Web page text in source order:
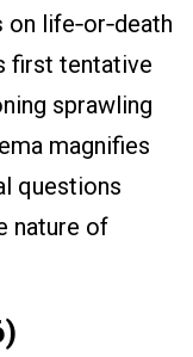
on life‑or‑death
first tentative
sprawling
magnifies
questions
nature of